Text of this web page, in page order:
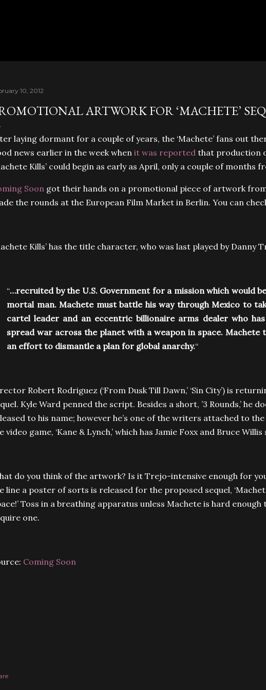
10, 2012
ARTWORK FOR ‘MACHETE’
laying dormant for a couple of years, the ‘Machete’ fans out
news earlier in the week when it was reported that production
Kills’ could begin as early as April, only a couple of months
Soon got their hands on a promotional piece of artwork
the rounds at the European Film Market in Berlin. You can
Kills’ has the title character, who was last played by Danny
“…recruited by the U.S. Government for a mission which would
mortal man. Machete must battle his way through Mexico to
cartel leader and an eccentric billionaire arms dealer who
spread war across the planet with a weapon in space. Machete
an effort to dismantle a plan for global anarchy.“
Robert Rodriguez (‘From Dusk Till Dawn,’ ‘Sin City’) is
Kyle Ward penned the script. Besides a short, ’3 Rounds,’ he
to his name; however he’s one of the writers attached to
video game, ‘Kane & Lynch,’ which has Jamie Foxx and Bruce
do you think of the artwork? Is it Trejo-intensive enough for
line a poster of sorts is released for the proposed sequel,
Toss in a breathing apparatus unless Machete is hard enough
one.
Coming Soon